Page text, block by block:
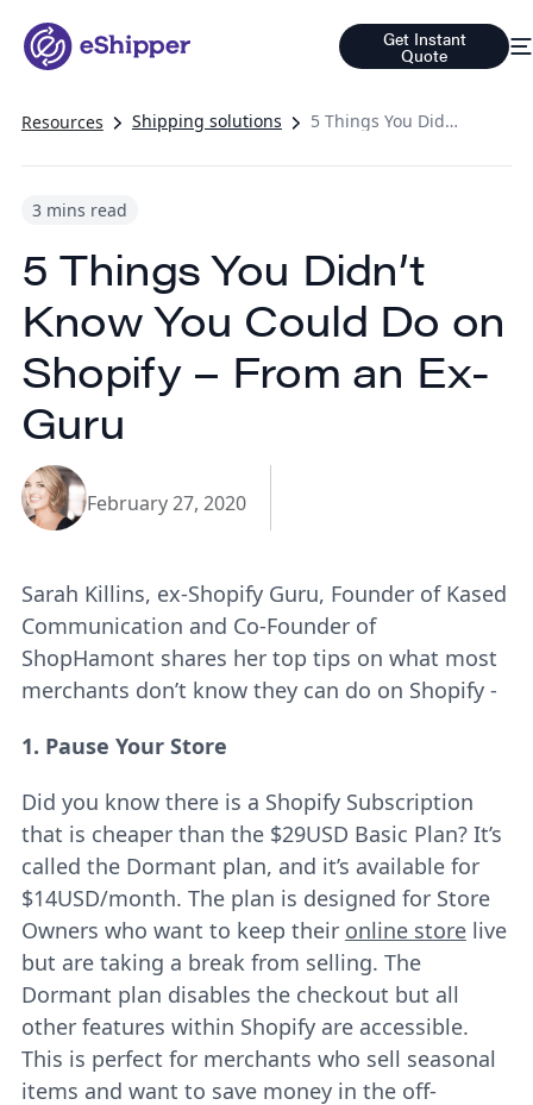
Get Instant
Quote
Resources Shipping solutions 5 Things You Didn’t Know You Could Do on Shopify – From an Ex-Guru
3 mins read
5 Things You Didn’t
Know You Could Do on
Shopify – From an Ex-
Guru
February 27, 2020
Sarah Killins, ex-Shopify Guru, Founder of Kased
Communication and Co-Founder of
ShopHamont shares her top tips on what most
merchants don’t know they can do on Shopify -
1. Pause Your Store
Did you know there is a Shopify Subscription
that is cheaper than the $29USD Basic Plan? It’s
called the Dormant plan, and it’s available for
$14USD/month. The plan is designed for Store
Owners who want to keep their online storelive
but are taking a break from selling. The
Dormant plan disables the checkout but all
other features within Shopify are accessible.
This is perfect for merchants who sell seasonal
items and want to save money in the off-